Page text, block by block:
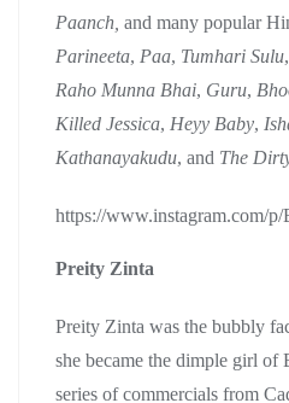
Paanch, and many popular
Parineeta, Paa, Tumhari Sulu,
Raho Munna Bhai, Guru,
Killed Jessica, Heyy Baby,
Kathanayakudu, and The
https://www.instagram.com/
Preity Zinta
Preity Zinta was the bubbly
she became the dimple girl of
series of commercials from